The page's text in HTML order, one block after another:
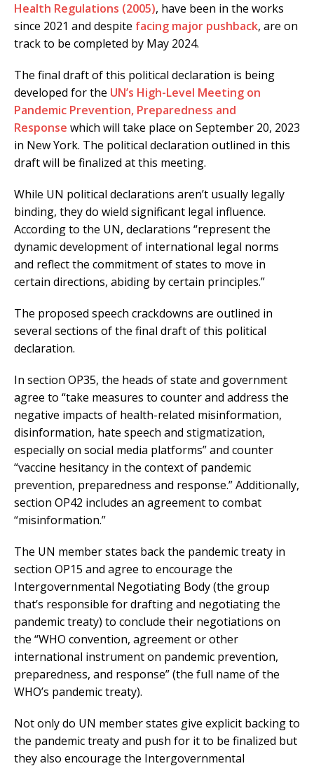
Health Regulations (2005), have been in the works
since 2021 and despite facing major pushback, are on
track to be completed by May 2024.
The final draft of this political declaration is being
developed for the UN’s High-Level Meeting on
Pandemic Prevention, Preparedness and
Response which will take place on September 20, 2023
in New York. The political declaration outlined in this
draft will be finalized at this meeting.
While UN political declarations aren’t usually legally
binding, they do wield significant legal influence.
According to the UN, declarations “represent the
dynamic development of international legal norms
and reflect the commitment of states to move in
certain directions, abiding by certain principles.”
The proposed speech crackdowns are outlined in
several sections of the final draft of this political
declaration.
In section OP35, the heads of state and government
agree to “take measures to counter and address the
negative impacts of health-related misinformation,
disinformation, hate speech and stigmatization,
especially on social media platforms” and counter
“vaccine hesitancy in the context of pandemic
prevention, preparedness and response.” Additionally,
section OP42 includes an agreement to combat
“misinformation.”
The UN member states back the pandemic treaty in
section OP15 and agree to encourage the
Intergovernmental Negotiating Body (the group
that’s responsible for drafting and negotiating the
pandemic treaty) to conclude their negotiations on
the “WHO convention, agreement or other
international instrument on pandemic prevention,
preparedness, and response” (the full name of the
WHO’s pandemic treaty).
Not only do UN member states give explicit backing to
the pandemic treaty and push for it to be finalized but
they also encourage the Intergovernmental